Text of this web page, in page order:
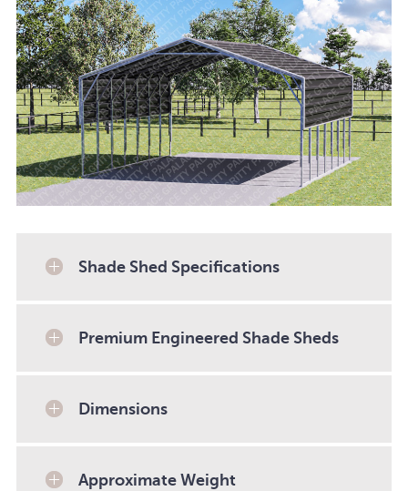
Shade Shed Specifications
Premium Engineered Shade Sheds
Dimensions
Approximate Weight